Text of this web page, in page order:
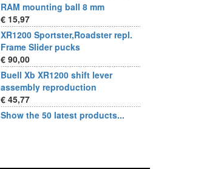
RAM mounting ball 8 mm
€ 15,97
XR1200 Sportster,Roadster repl.
Frame Slider pucks
€ 90,00
Buell Xb XR1200 shift lever
assembly reproduction
€ 45,77
Show the 50 latest products...